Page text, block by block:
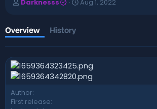
A
h
o
r
Darknesss
C
i
o
n
d
a
Aug 1, 2022
Overview History
Author
First release